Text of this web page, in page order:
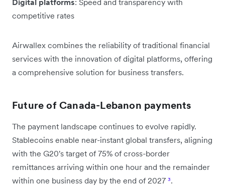
competitive rates
Airwallex combines the reliability of traditional financial
services with the innovation of digital platforms, offering
a comprehensive solution for business transfers.
Future of Canada-Lebanon payments
The payment landscape continues to evolve rapidly.
Stablecoins enable near-instant global transfers, aligning
with the G20's target of 75% of cross-border
remittances arriving within one hour and the remainder
within one business day by the end of 2027 ³.